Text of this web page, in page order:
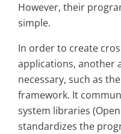
However, their
simple.
In order to create
applications, another
necessary, such as
framework. It
system libraries
standardizes the